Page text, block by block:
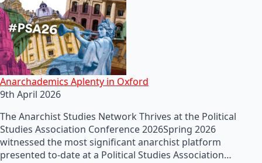
Anarchademics Aplenty in Oxford
9th April 2026
The Anarchist Studies Network Thrives at the Political
Studies Association Conference 2026Spring 2026
witnessed the most significant anarchist platform
presented to-date at a Political Studies Association…